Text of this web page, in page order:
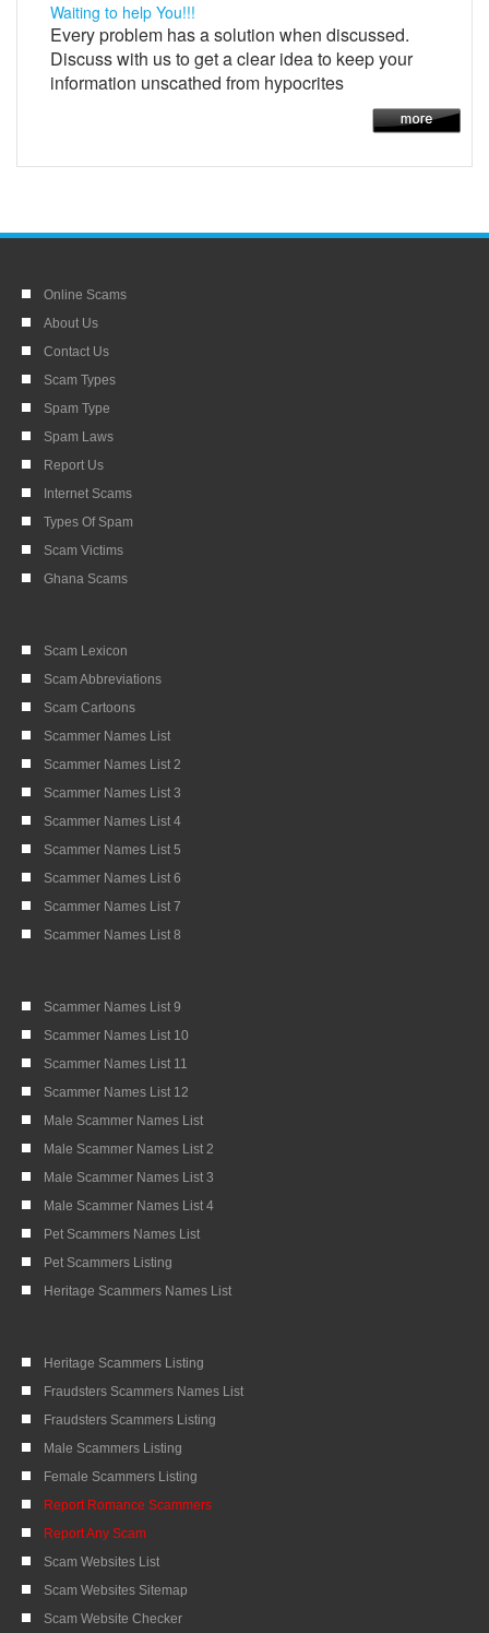
Waiting to help You!!!
Every problem has a solution when discussed.
Discuss with us to get a clear idea to keep your
information unscathed from hypocrites
Online Scams
About Us
Contact Us
Scam Types
Spam Type
Spam Laws
Report Us
Internet Scams
Types Of Spam
Scam Victims
Ghana Scams
Scam Lexicon
Scam Abbreviations
Scam Cartoons
Scammer Names List
Scammer Names List 2
Scammer Names List 3
Scammer Names List 4
Scammer Names List 5
Scammer Names List 6
Scammer Names List 7
Scammer Names List 8
Scammer Names List 9
Scammer Names List 10
Scammer Names List 11
Scammer Names List 12
Male Scammer Names List
Male Scammer Names List 2
Male Scammer Names List 3
Male Scammer Names List 4
Pet Scammers Names List
Pet Scammers Listing
Heritage Scammers Names List
Heritage Scammers Listing
Fraudsters Scammers Names List
Fraudsters Scammers Listing
Male Scammers Listing
Female Scammers Listing
Report Romance Scammers
Report Any Scam
Scam Websites List
Scam Websites Sitemap
Scam Website Checker